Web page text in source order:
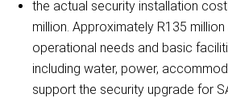
the actual security installation
million. Approximately R135
operational needs and basic
including water, power,
support the security upgrade for